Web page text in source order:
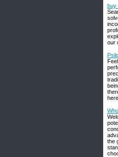
buy
our
the